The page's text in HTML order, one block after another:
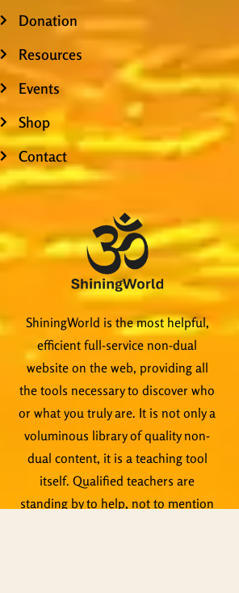
Donation
Resources
Events
Shop
Contact
ShiningWorld is the most helpful,
efficient full-service non-dual
website on the web, providing all
the tools necessary to discover who
or what you truly are. It is not only a
voluminous library of quality non-
dual content, it is a teaching tool
itself. Qualified teachers are
standing by to help, not to mention